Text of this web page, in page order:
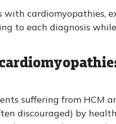
cardiomyopathies,
to each diagnosis
suffering from HCM
discouraged) by